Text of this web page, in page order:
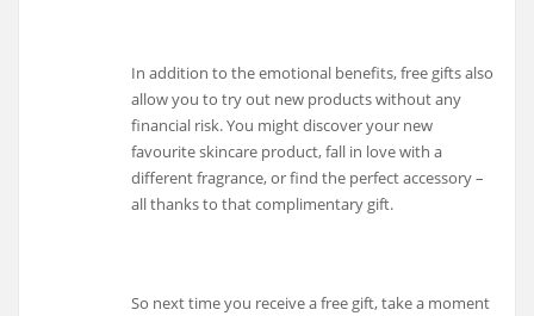
In addition to the emotional benefits, free gifts also
allow you to try out new products without any
financial risk. You might discover your new
favourite skincare product, fall in love with a
different fragrance, or find the perfect accessory –
all thanks to that complimentary gift.
So next time you receive a free gift, take a moment